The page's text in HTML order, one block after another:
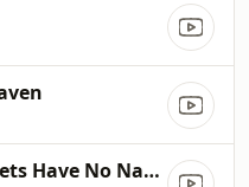
Where The Streets Have No Name